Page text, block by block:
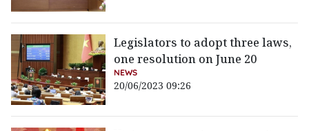
Legislators to adopt three laws,
one resolution on June 20
NEWS
20/06/2023 09:26